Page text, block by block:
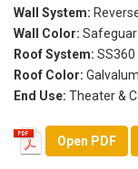
Wall System:
Wall Color:
Roof System:
Roof Color:
End Use: Theater &
Open PDF